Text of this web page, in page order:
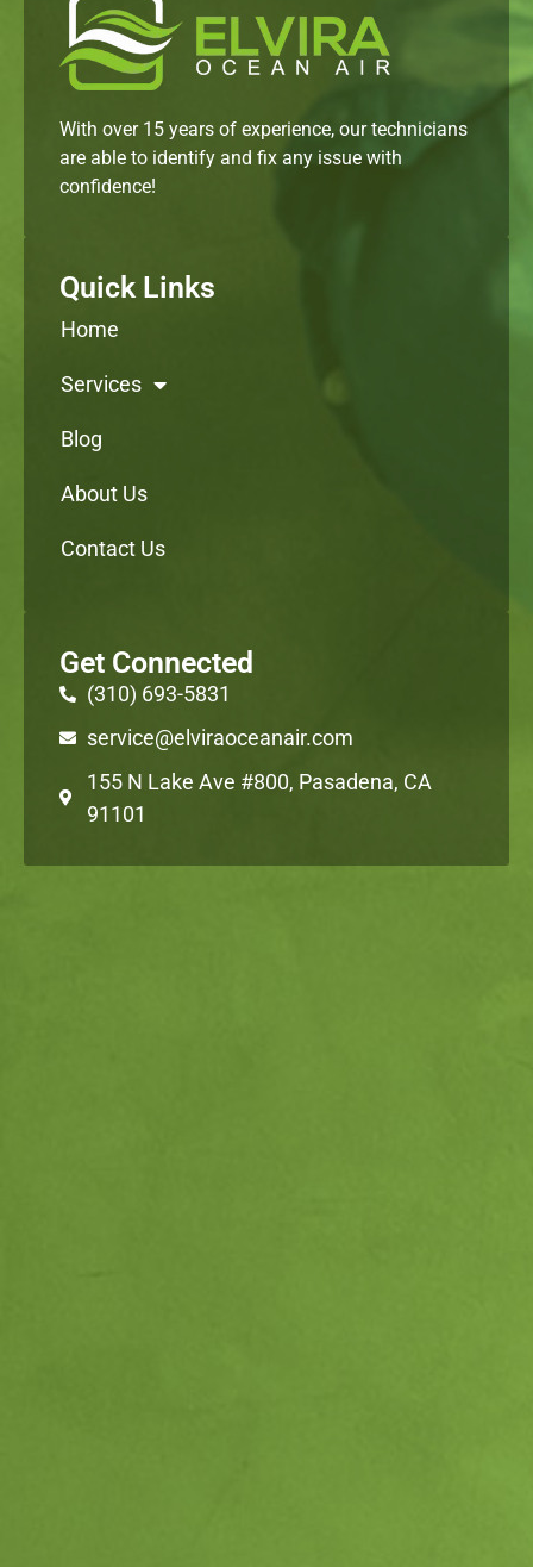
With over 15 years of experience, our technicians
are able to identify and fix any issue with
confidence!
Quick Links
Home
Services
Blog
About Us
Contact Us
Get Connected
(310) 693-5831
service@elviraoceanair.com
155 N Lake Ave #800, Pasadena, CA
91101